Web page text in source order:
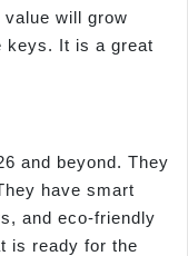
will grow
keys. It is a great
and beyond. They
have smart
and eco-friendly
is ready for the